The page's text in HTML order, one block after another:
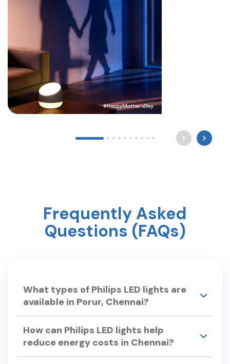
Long after the world sleeps, a mother still waits by
Frequently Asked
Questions (FAQs)
What types of Philips LED lights are
available in Porur, Chennai?
Philips Smart Light Hub in Porur, Chennai offers a
wide range of LED lights, including: •LED Bulbs –
Philips Ace Saver, Full Glow LED Bulbs. •Smart LED
Lights – Philips Smart Wi-Fi LED Bulb, Smart Floor
How can Philips LED lights help
reduce energy costs in Chennai?